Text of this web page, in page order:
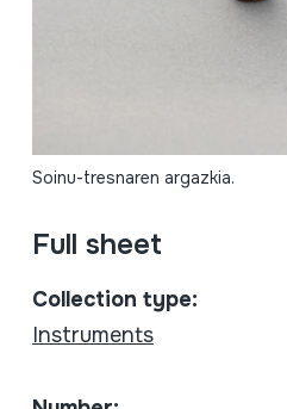
Soinu-tresnaren argazkia.
Full sheet
Collection type:
Instruments